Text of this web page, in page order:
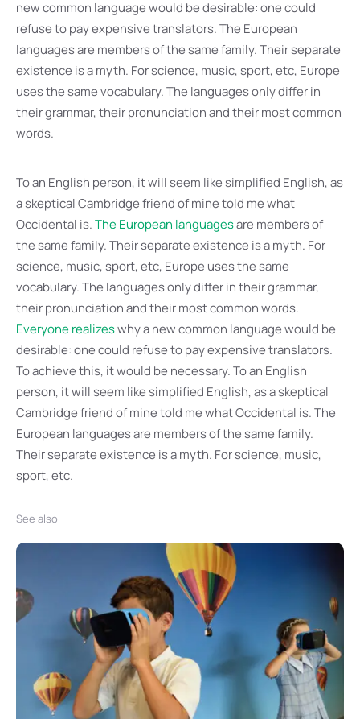
new common language would be desirable: one could
refuse to pay expensive translators. The European
languages are members of the same family. Their separate
existence is a myth. For science, music, sport, etc, Europe
uses the same vocabulary. The languages only differ in
their grammar, their pronunciation and their most common
words.
To an English person, it will seem like simplified English, as
a skeptical Cambridge friend of mine told me what
Occidental is.The European languagesare members of
the same family. Their separate existence is a myth. For
science, music, sport, etc, Europe uses the same
vocabulary. The languages only differ in their grammar,
their pronunciation and their most common words.
Everyone realizeswhy a new common language would be
desirable: one could refuse to pay expensive translators.
To achieve this, it would be necessary. To an English
person, it will seem like simplified English, as a skeptical
Cambridge friend of mine told me what Occidental is. The
European languages are members of the same family.
Their separate existence is a myth. For science, music,
sport, etc.
See also